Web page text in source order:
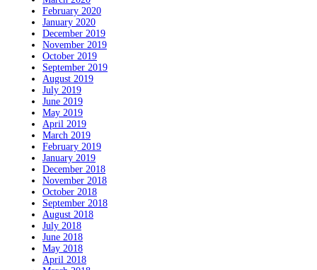
February 2020
January 2020
December 2019
November 2019
October 2019
September 2019
August 2019
July 2019
June 2019
May 2019
April 2019
March 2019
February 2019
January 2019
December 2018
November 2018
October 2018
September 2018
August 2018
July 2018
June 2018
May 2018
April 2018